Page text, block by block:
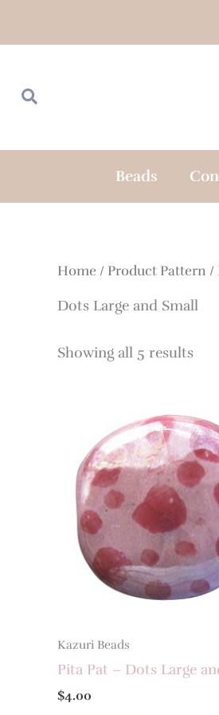
Search
Beads
Home / Product Pattern /
Dots Large and Small
Showing all 5 results
Kazuri Beads
Pita Pat – Dots Large
$4.00